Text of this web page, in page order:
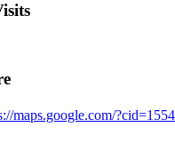
maps.google.com/